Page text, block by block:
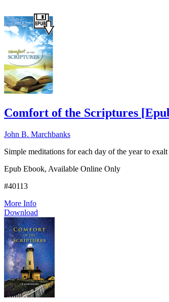
Comfort of the Scriptures [
John B. Marchbanks
Simple meditations for each day of the year to
Epub Ebook, Available Online Only
#40113
More Info
Download